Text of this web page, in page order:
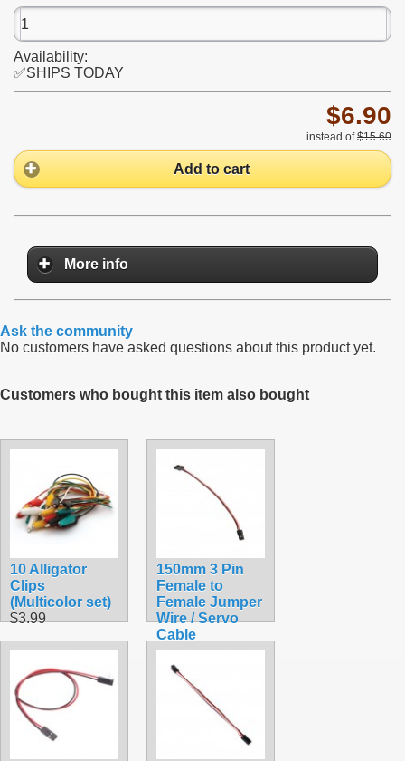
Availability:
✅SHIPS TODAY
$6.90
instead of$15.60
Add to cart
More info
Ask the community
No customers have asked questions about this product yet.
Customers who bought this item also bought
10 Alligator
Clips
(Multicolor set)
$3.99
150mm 3 Pin
Female to
Female Jumper
Wire / Servo
Cable
$1.25